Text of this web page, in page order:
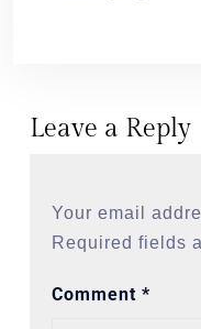
Leave a Reply
Your email
Required fields
Comment *